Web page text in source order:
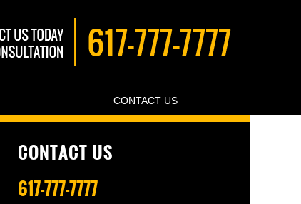
CONTACT US
CONTACT US
617-777-7777